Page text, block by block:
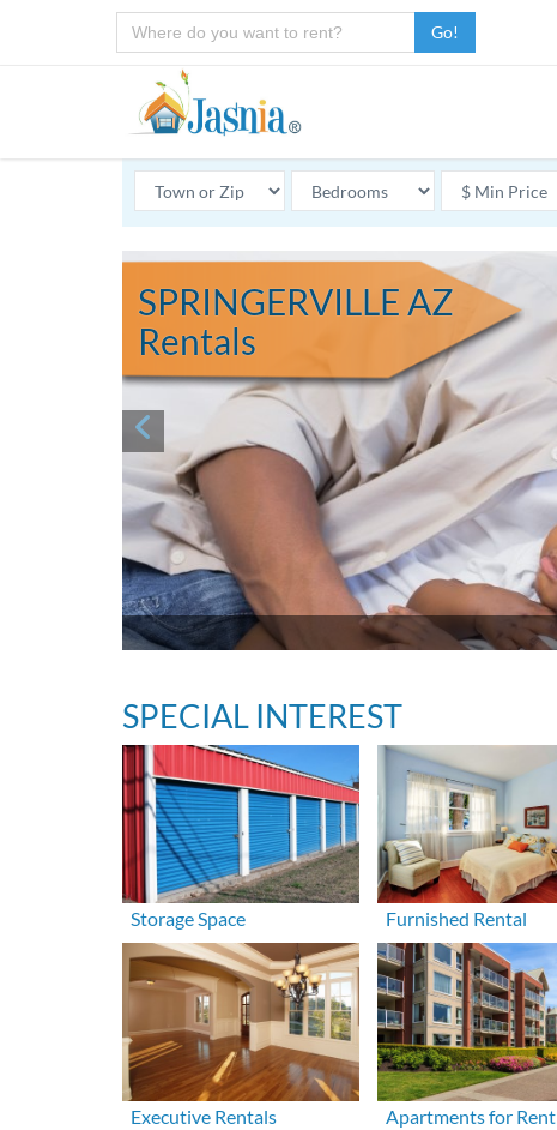
Go!
SPRINGERVILLE AZ
Rentals
SPECIAL INTEREST
Storage Space Furnished Rental
Executive Rentals Apartments for Rent